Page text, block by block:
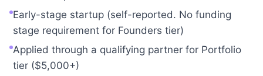
Early-stage startup (self-reported. No funding
stage requirement for Founders tier)
Applied through a qualifying partner for Portfolio
tier ($5,000+)